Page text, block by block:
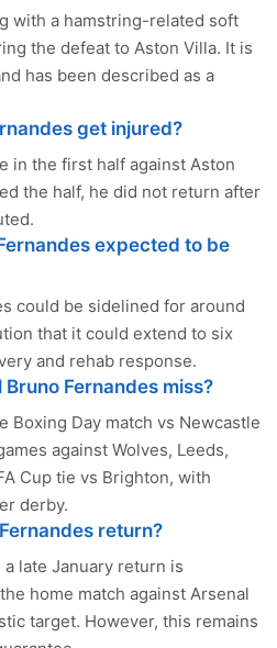
with a hamstring-related soft
the defeat to Aston Villa. It is
has been described as a
get injured?
in the first half against Aston
the half, he did not return after
expected to be
could be sidelined for around
that it could extend to six
and rehab response.
Fernandes miss?
Boxing Day match vs Newcastle
against Wolves, Leeds,
Cup tie vs Brighton, with
derby.
return?
late January return is
home match against Arsenal
target. However, this remains